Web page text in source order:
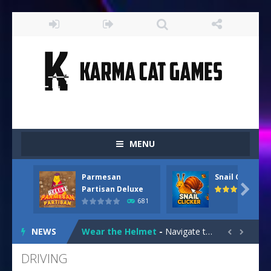
MENU
Parmesan
Partisan Deluxe
681
Snail Clicker

NEWS
Drive and Avoid! As you drive your way level by level and escape the evil orb from destroying your health with your blue car! Dodge as many...
Parmesan Partisan Deluxe-Brace yourself
Wear the Helmet - Navigate treacherous roads in “Wear the Helmet,” a thrilling 2D endless-runner. Steer your scooter safely through...  
DRIVING